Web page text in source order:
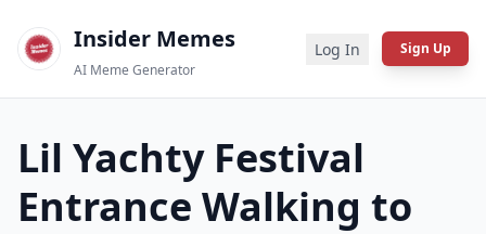
Insider Memes
AI Meme Generator
Log In Sign Up
Lil Yachty Festival
Entrance Walking to